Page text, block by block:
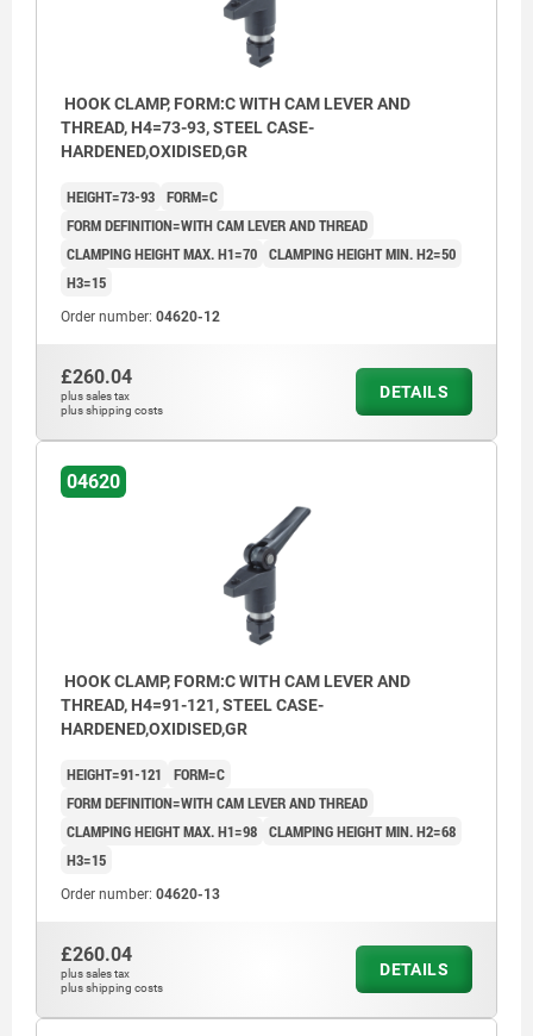
HOOK CLAMP, FORM:C WITH CAM LEVER AND
THREAD, H4=73-93, STEEL CASE-
HARDENED,OXIDISED,GR
HEIGHT=73-93 FORM=C
FORM DEFINITION=WITH CAM LEVER AND THREAD
CLAMPING HEIGHT MAX. H1=70 CLAMPING HEIGHT MIN. H2=50
H3=15
Order number: 04620-12
£260.04
plus sales tax
plus shipping costs
DETAILS
04620
HOOK CLAMP, FORM:C WITH CAM LEVER AND
THREAD, H4=91-121, STEEL CASE-
HARDENED,OXIDISED,GR
HEIGHT=91-121
FORM=C
FORM DEFINITION=WITH CAM LEVER AND THREAD
CLAMPING HEIGHT MAX. H1=98 CLAMPING HEIGHT MIN. H2=68
H3=15
Order number: 04620-13
£260.04
plus sales tax
plus shipping costs
DETAILS